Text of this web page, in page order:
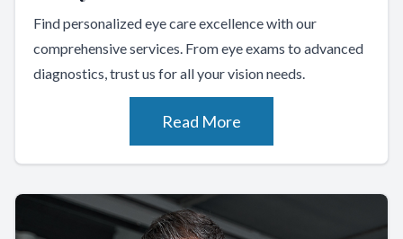
Find personalized eye care excellence with our
comprehensive services. From eye exams to advanced
diagnostics, trust us for all your vision needs.
Read More